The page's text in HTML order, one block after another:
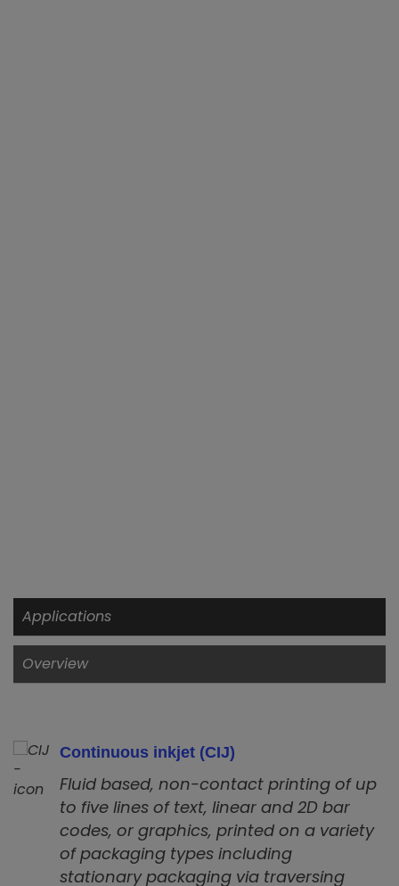
Applications
Overview
Continuous inkjet (CIJ)
Fluid based, non-contact printing of up
to five lines of text, linear and 2D bar
codes, or graphics, printed on a variety
of packaging types including
stationary packaging via traversing